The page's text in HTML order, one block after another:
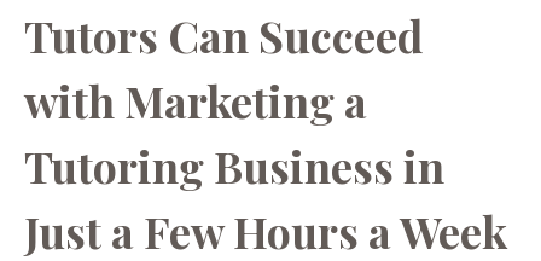
Tutors Can Succeed
with Marketing a
Tutoring Business in
Just a Few Hours a Week